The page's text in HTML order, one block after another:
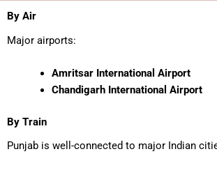
By Air
Major airports:
Amritsar International Airport
Chandigarh International Airport
By Train
Punjab is well-connected to major Indian